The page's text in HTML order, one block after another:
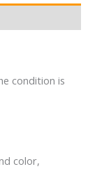
condition is
color,